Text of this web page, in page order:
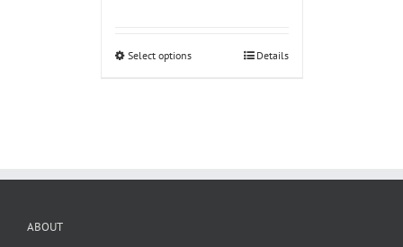
Select options Details
ABOUT